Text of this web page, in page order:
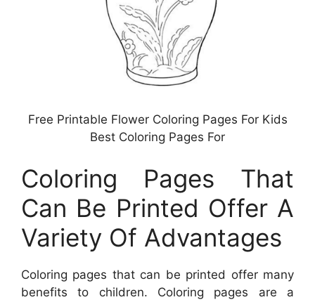
Free Printable Flower Coloring Pages For Kids
Best Coloring Pages For
Coloring Pages That
Can Be Printed Offer A
Variety Of Advantages
Coloring pages that can be printed offer many
benefits to children. Coloring pages are a